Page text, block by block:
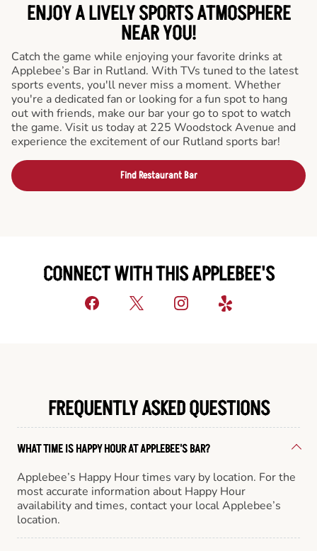
ENJOY A LIVELY SPORTS ATMOSPHERE
NEAR YOU!
Catch the game while enjoying your favorite drinks at
Applebee’s Bar in Rutland. With TVs tuned to the latest
sports events, you'll never miss a moment. Whether
you're a dedicated fan or looking for a fun spot to hang
out with friends, make our bar your go to spot to watch
the game. Visit us today at 225 Woodstock Avenue and
experience the excitement of our Rutland sports bar!
Find Restaurant Bar
CONNECT WITH THIS APPLEBEE'S
FREQUENTLY ASKED QUESTIONS
WHAT TIME IS HAPPY HOUR AT APPLEBEE'S BAR?
Applebee’s Happy Hour times vary by location. For the
most accurate information about Happy Hour
availability and times, contact your local Applebee’s
location.